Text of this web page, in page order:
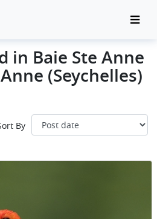
in Baie Ste Anne
(Seychelles)
By